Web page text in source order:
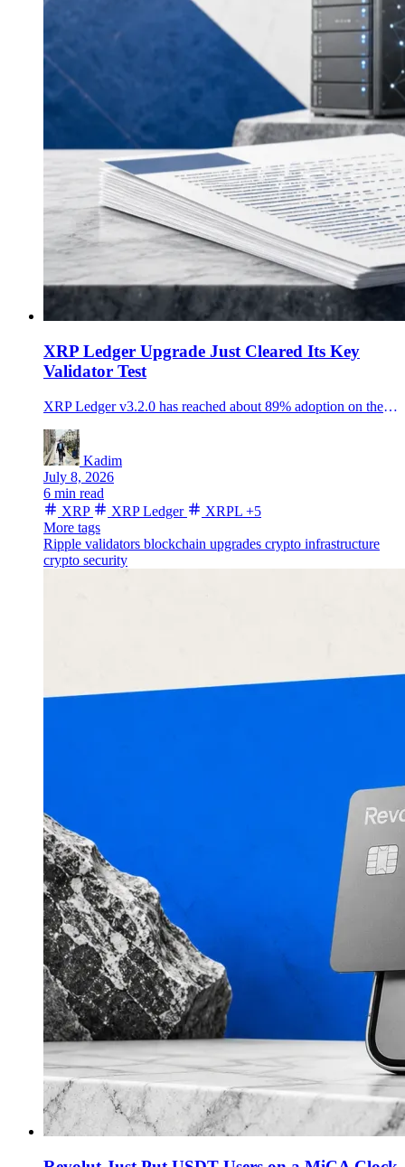
XRP Ledger Upgrade Just Cleared Its Key
Validator Test
XRP Ledger v3.2.0 has reached about 89% adoption on the default validator list, but its fixCleanup3_2_0 amendment still needs a separate on-chain vote.
Kadim
July 8, 2026
6 min read
XRP
XRP Ledger XRPL +5
More tags
Ripple validators blockchain upgrades crypto infrastructure
crypto security